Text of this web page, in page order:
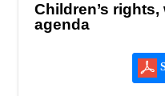
Children’s
agenda